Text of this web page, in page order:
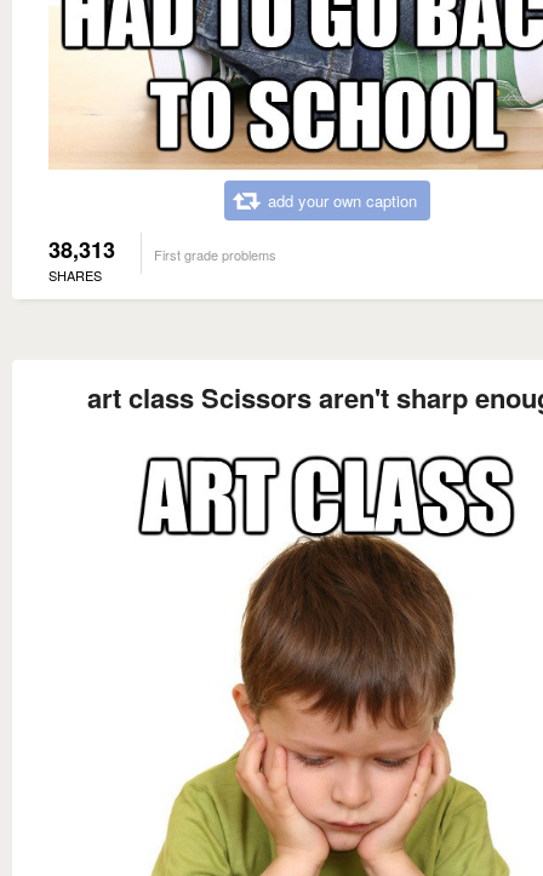
add your own caption
38,313
SHARES
First grade problems
art class Scissors aren't sharp